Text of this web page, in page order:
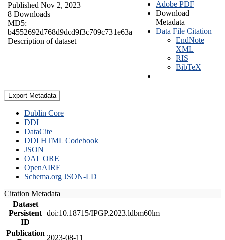
Published Nov 2, 2023
8 Downloads
MD5:
b4552692d768d9dcd9f3c709c731e63a
Description of dataset
Adobe PDF
Download
Metadata
Data File Citation
EndNote
XML
RIS
BibTeX
Export Metadata
Dublin Core
DDI
DataCite
DDI HTML Codebook
JSON
OAI_ORE
OpenAIRE
Schema.org JSON-LD
Citation Metadata
Dataset
Persistent
ID
doi:10.18715/IPGP.2023.ldbm60lm
Publication
2023-08-11